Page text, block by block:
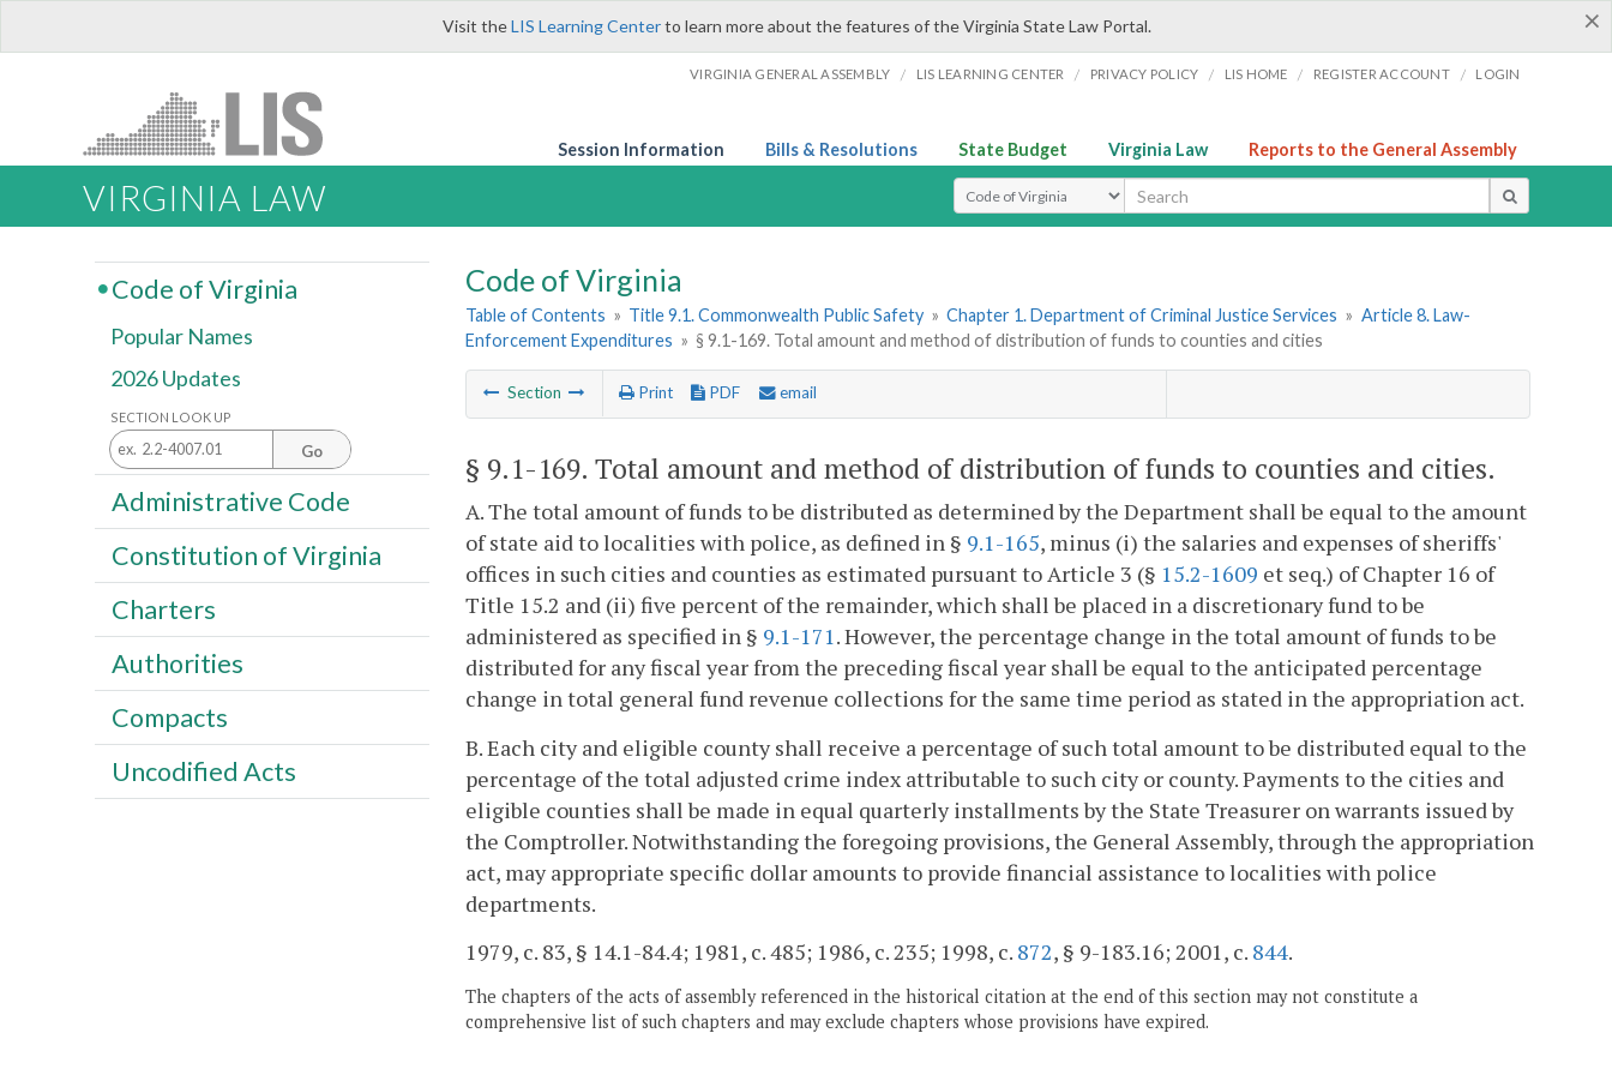
×
Visit theLIS Learning Centerto learn more about the features of the Virginia State Law Portal.
VIRGINIA GENERAL ASSEMBLY / LIS LEARNING CENTER / PRIVACY POLICY / LIS HOME / REGISTER ACCOUNT / LOGIN
Session Information Bills & Resolutions State Budget Virginia Law Reports to the General Assembly
VIRGINIA LAW Select Search Type
Code of Virginia
Table of Contents » Title 9.1. Commonwealth Public Safety » Chapter 1. Department of Criminal Justice Services » Article 8. Law-
Enforcement Expenditures » § 9.1-169. Total amount and method of distribution of funds to counties and cities
Section Print PDF email
§ 9.1-169. Total amount and method of distribution of funds to counties and cities.
A. The total amount of funds to be distributed as determined by the Department shall be equal to the amount
of state aid to localities with police, as defined in § 9.1-165, minus (i) the salaries and expenses of sheriffs'
offices in such cities and counties as estimated pursuant to Article 3 (§ 15.2-1609 et seq.) of Chapter 16 of
Title 15.2 and (ii) five percent of the remainder, which shall be placed in a discretionary fund to be
administered as specified in § 9.1-171. However, the percentage change in the total amount of funds to be
distributed for any fiscal year from the preceding fiscal year shall be equal to the anticipated percentage
change in total general fund revenue collections for the same time period as stated in the appropriation act.
B. Each city and eligible county shall receive a percentage of such total amount to be distributed equal to the
percentage of the total adjusted crime index attributable to such city or county. Payments to the cities and
eligible counties shall be made in equal quarterly installments by the State Treasurer on warrants issued by
the Comptroller. Notwithstanding the foregoing provisions, the General Assembly, through the appropriation
act, may appropriate specific dollar amounts to provide financial assistance to localities with police
departments.
1979, c. 83, § 14.1-84.4; 1981, c. 485; 1986, c. 235; 1998, c. 872, § 9-183.16; 2001, c. 844.
The chapters of the acts of assembly referenced in the historical citation at the end of this section may not constitute a
comprehensive list of such chapters and may exclude chapters whose provisions have expired.
Code of Virginia
Popular Names
2026 Updates
SECTION LOOK UP
Go
Administrative Code
Constitution of Virginia
Charters
Authorities
Compacts
Uncodified Acts